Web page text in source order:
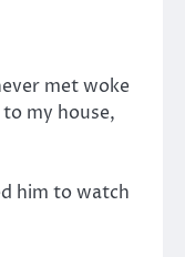
met woke
my house,
him to watch